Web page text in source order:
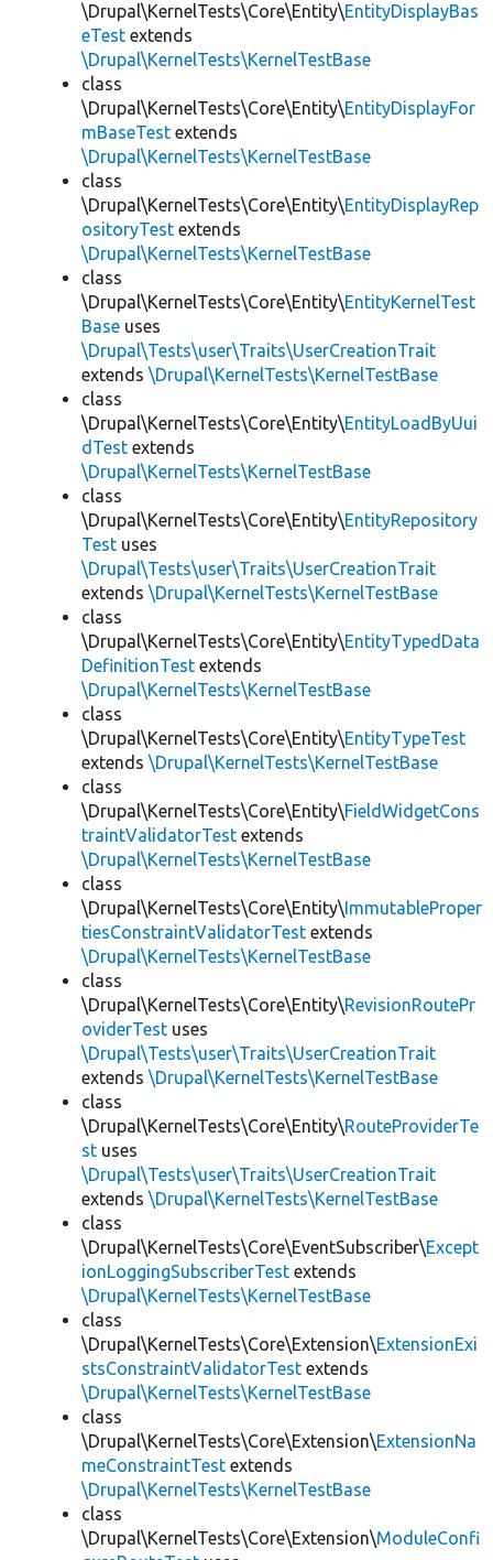
\Drupal\KernelTests\Core\Entity\EntityDisplayBas
eTest extends
\Drupal\KernelTests\KernelTestBase
class
\Drupal\KernelTests\Core\Entity\EntityDisplayFor
mBaseTest extends
\Drupal\KernelTests\KernelTestBase
class
\Drupal\KernelTests\Core\Entity\EntityDisplayRep
ositoryTest extends
\Drupal\KernelTests\KernelTestBase
class
\Drupal\KernelTests\Core\Entity\EntityKernelTest
Base uses
\Drupal\Tests\user\Traits\UserCreationTrait
extends \Drupal\KernelTests\KernelTestBase
class
\Drupal\KernelTests\Core\Entity\EntityLoadByUui
dTest extends
\Drupal\KernelTests\KernelTestBase
class
\Drupal\KernelTests\Core\Entity\EntityRepository
Test uses
\Drupal\Tests\user\Traits\UserCreationTrait
extends \Drupal\KernelTests\KernelTestBase
class
\Drupal\KernelTests\Core\Entity\EntityTypedData
DefinitionTest extends
\Drupal\KernelTests\KernelTestBase
class
\Drupal\KernelTests\Core\Entity\EntityTypeTest
extends \Drupal\KernelTests\KernelTestBase
class
\Drupal\KernelTests\Core\Entity\FieldWidgetCons
traintValidatorTest extends
\Drupal\KernelTests\KernelTestBase
class
\Drupal\KernelTests\Core\Entity\ImmutableProper
tiesConstraintValidatorTest extends
\Drupal\KernelTests\KernelTestBase
class
\Drupal\KernelTests\Core\Entity\RevisionRoutePr
oviderTest uses
\Drupal\Tests\user\Traits\UserCreationTrait
extends \Drupal\KernelTests\KernelTestBase
class
\Drupal\KernelTests\Core\Entity\RouteProviderTe
st uses
\Drupal\Tests\user\Traits\UserCreationTrait
extends \Drupal\KernelTests\KernelTestBase
class
\Drupal\KernelTests\Core\EventSubscriber\Except
ionLoggingSubscriberTest extends
\Drupal\KernelTests\KernelTestBase
class
\Drupal\KernelTests\Core\Extension\ExtensionExi
stsConstraintValidatorTest extends
\Drupal\KernelTests\KernelTestBase
class
\Drupal\KernelTests\Core\Extension\ExtensionNa
meConstraintTest extends
\Drupal\KernelTests\KernelTestBase
class
\Drupal\KernelTests\Core\Extension\ModuleConfi